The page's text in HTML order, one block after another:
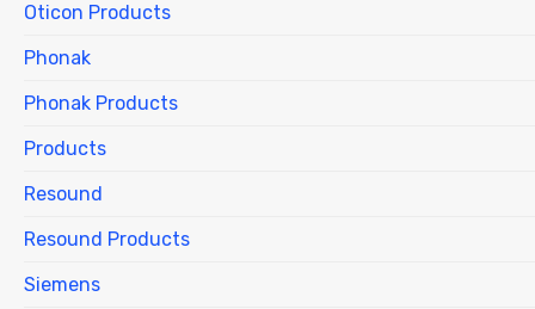
Oticon Products
Phonak
Phonak Products
Products
Resound
Resound Products
Siemens